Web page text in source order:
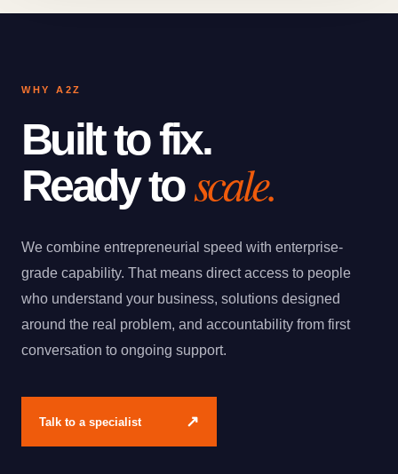
WHY A2Z
Built to fix.
Ready toscale.
We combine entrepreneurial speed with enterprise-
grade capability. That means direct access to people
who understand your business, solutions designed
around the real problem, and accountability from first
conversation to ongoing support.
Talk to a specialist ↗